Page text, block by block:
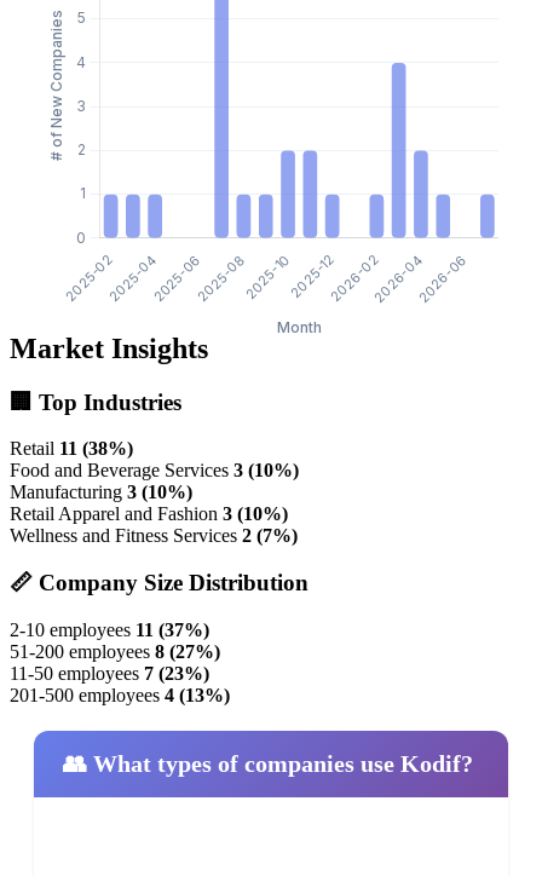
Market Insights
🏢 Top Industries
Retail 11 (38%)
Food and Beverage Services 3 (10%)
Manufacturing 3 (10%)
Retail Apparel and Fashion 3 (10%)
Wellness and Fitness Services 2 (7%)
📏 Company Size Distribution
2-10 employees 11 (37%)
51-200 employees 8 (27%)
11-50 employees 7 (23%)
201-500 employees 4 (13%)
👥 What types of companies use Kodif?